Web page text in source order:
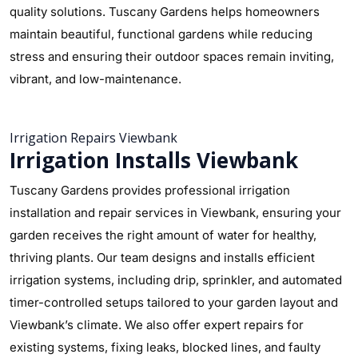
quality solutions. Tuscany Gardens helps homeowners
maintain beautiful, functional gardens while reducing
stress and ensuring their outdoor spaces remain inviting,
vibrant, and low-maintenance.
Irrigation Repairs Viewbank
Irrigation Installs Viewbank
Tuscany Gardens provides professional irrigation
installation and repair services in Viewbank, ensuring your
garden receives the right amount of water for healthy,
thriving plants. Our team designs and installs efficient
irrigation systems, including drip, sprinkler, and automated
timer-controlled setups tailored to your garden layout and
Viewbank’s climate. We also offer expert repairs for
existing systems, fixing leaks, blocked lines, and faulty